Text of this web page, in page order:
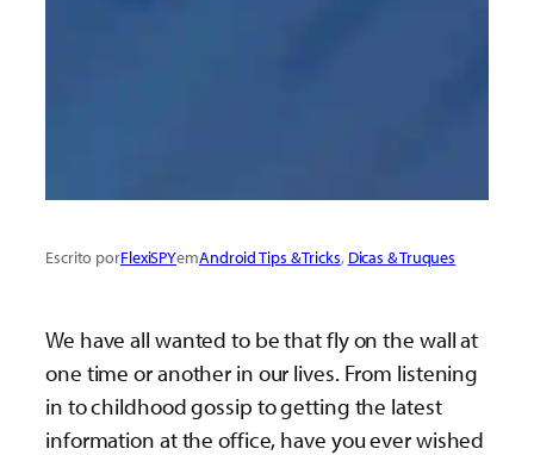
Escrito porFlexiSPYemAndroid Tips & Tricks, Dicas & Truques
We have all wanted to be that fly on the wall at
one time or another in our lives. From listening
in to childhood gossip to getting the latest
information at the office, have you ever wished